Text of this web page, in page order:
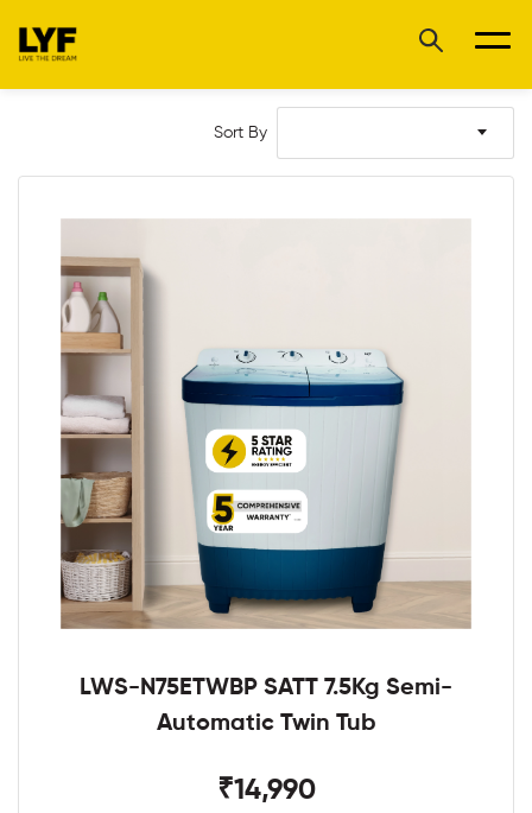
Sort By
LWS-N75ETWBP SATT 7.5Kg Semi-
Automatic Twin Tub
₹14,990